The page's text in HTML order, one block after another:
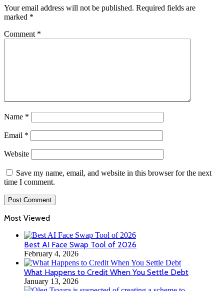
Your email address will not be published. Required fields are
marked *
Comment *
Name *
Email *
Website
Save my name, email, and website in this browser for the next
time I comment.
Most Viewed
Best AI Face Swap Tool of 2026
February 4, 2026
What Happens to Credit When You Settle Debt
January 13, 2026